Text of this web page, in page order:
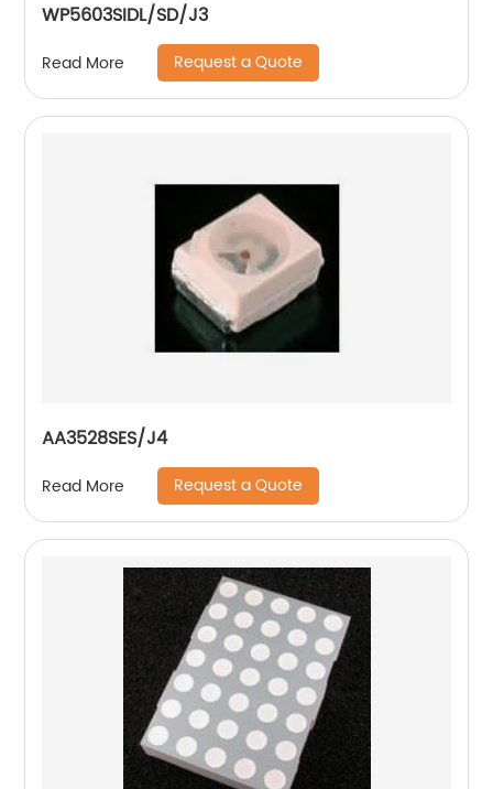
WP5603SIDL/SD/J3
Read More Request a Quote
AA3528SES/J4
Read More Request a Quote